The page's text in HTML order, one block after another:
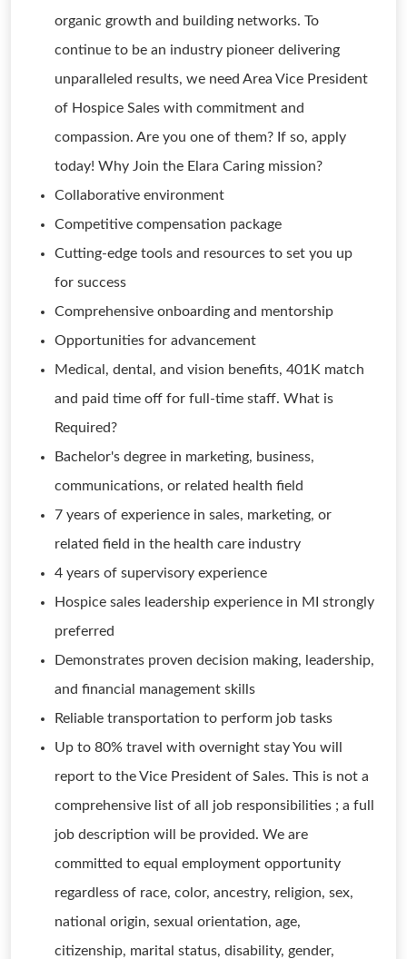
organic growth and building networks. To
continue to be an industry pioneer delivering
unparalleled results, we need Area Vice President
of Hospice Sales with commitment and
compassion. Are you one of them? If so, apply
today! Why Join the Elara Caring mission?
Collaborative environment
Competitive compensation package
Cutting-edge tools and resources to set you up
for success
Comprehensive onboarding and mentorship
Opportunities for advancement
Medical, dental, and vision benefits, 401K match
and paid time off for full-time staff. What is
Required?
Bachelor's degree in marketing, business,
communications, or related health field
7 years of experience in sales, marketing, or
related field in the health care industry
4 years of supervisory experience
Hospice sales leadership experience in MI strongly
preferred
Demonstrates proven decision making, leadership,
and financial management skills
Reliable transportation to perform job tasks
Up to 80% travel with overnight stay You will
report to the Vice President of Sales. This is not a
comprehensive list of all job responsibilities ; a full
job description will be provided. We are
committed to equal employment opportunity
regardless of race, color, ancestry, religion, sex,
national origin, sexual orientation, age,
citizenship, marital status, disability, gender,